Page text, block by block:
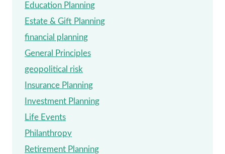
Education Planning
Estate & Gift Planning
financial planning
General Principles
geopolitical risk
Insurance Planning
Investment Planning
Life Events
Philanthropy
Retirement Planning